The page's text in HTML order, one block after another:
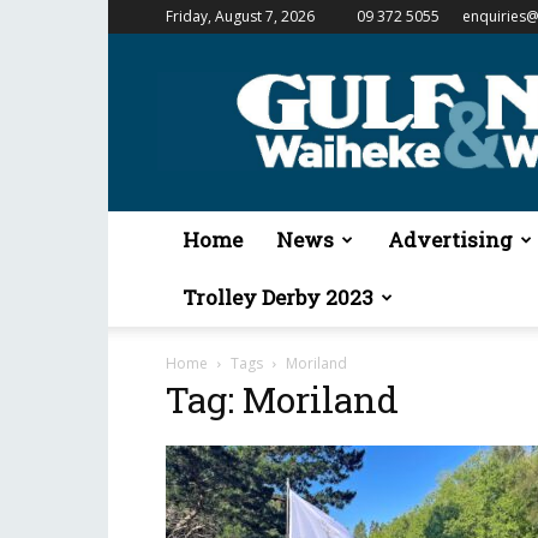
Friday, August 7, 2026 09 372 5055
Gulf
&
Waiheke
Home News Advertising
Trolley Derby 2023
Home Tags Moriland
Tag: Moriland